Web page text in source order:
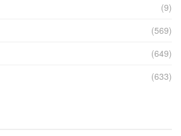
(9)
(569)
(649)
(633)